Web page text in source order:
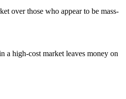
over those who appear to be mass-
a high-cost market leaves money on